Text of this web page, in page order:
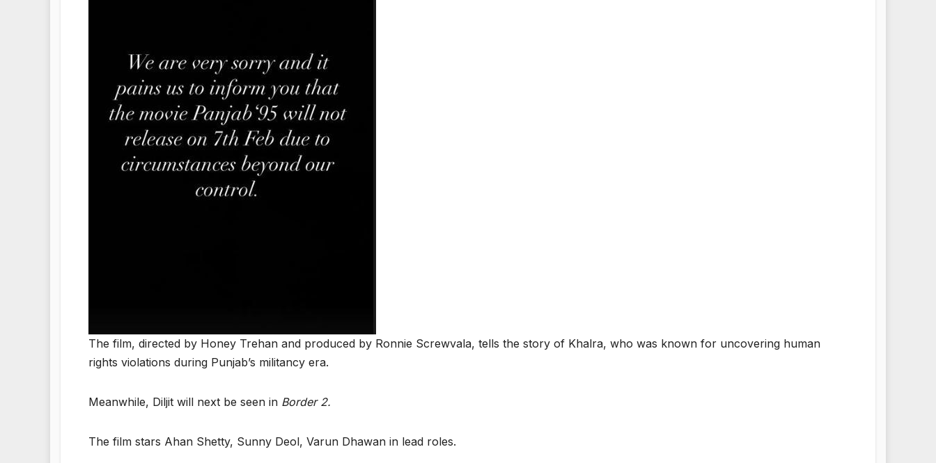
The film, directed by Honey Trehan and produced by Ronnie Screwvala, tells the story of Khalra, who was known for uncovering human
rights violations during Punjab’s militancy era.
Meanwhile, Diljit will next be seen in Border 2.
The film stars Ahan Shetty, Sunny Deol, Varun Dhawan in lead roles.